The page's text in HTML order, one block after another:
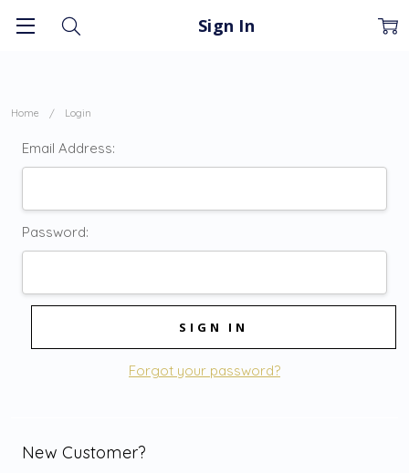
Home Login
Sign In
Email Address:
Password:
Forgot your password?
New Customer?